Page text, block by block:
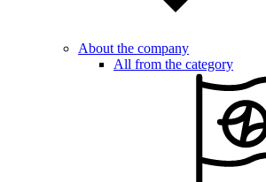
About the company
All from the category